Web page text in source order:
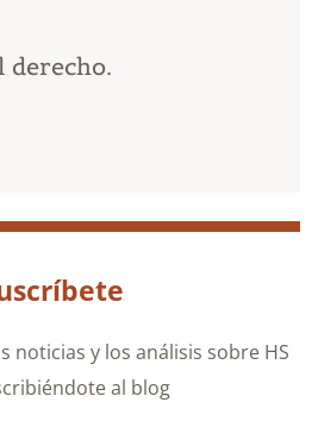
derecho.
noticias y los análisis sobre HS
al blog